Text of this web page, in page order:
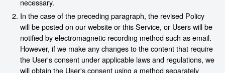
necessary.
In the case of the preceding paragraph, the revised Policy
will be posted on our website or this Service, or Users will be
notified by electromagnetic recording method such as email.
However, if we make any changes to the content that require
the User's consent under applicable laws and regulations, we
will obtain the User's consent using a method separately